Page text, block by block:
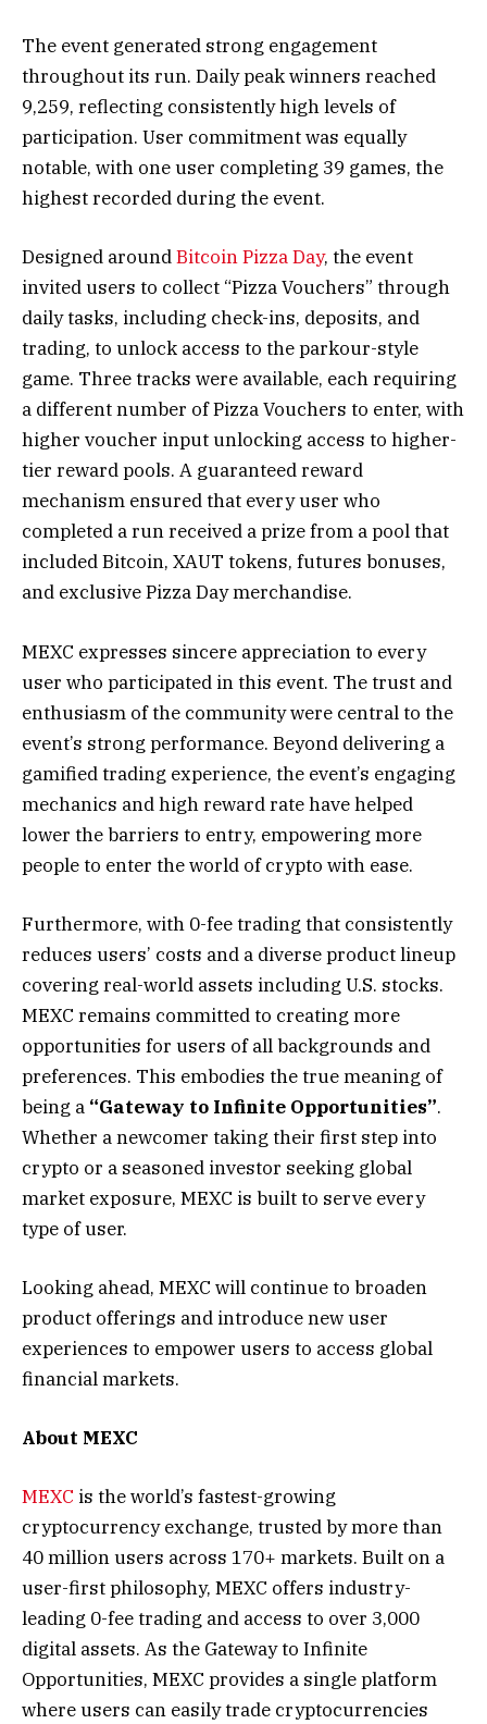
The event generated strong engagement
throughout its run. Daily peak winners reached
9,259, reflecting consistently high levels of
participation. User commitment was equally
notable, with one user completing 39 games, the
highest recorded during the event.
Designed aroundBitcoin Pizza Day, the event
invited users to collect “Pizza Vouchers” through
daily tasks, including check-ins, deposits, and
trading, to unlock access to the parkour-style
game. Three tracks were available, each requiring
a different number of Pizza Vouchers to enter, with
higher voucher input unlocking access to higher-
tier reward pools. A guaranteed reward
mechanism ensured that every user who
completed a run received a prize from a pool that
included Bitcoin, XAUT tokens, futures bonuses,
and exclusive Pizza Day merchandise.
MEXC expresses sincere appreciation to every
user who participated in this event. The trust and
enthusiasm of the community were central to the
event’s strong performance. Beyond delivering a
gamified trading experience, the event’s engaging
mechanics and high reward rate have helped
lower the barriers to entry, empowering more
people to enter the world of crypto with ease.
Furthermore, with 0-fee trading that consistently
reduces users’ costs and a diverse product lineup
covering real-world assets including U.S. stocks.
MEXC remains committed to creating more
opportunities for users of all backgrounds and
preferences. This embodies the true meaning of
being a “Gateway to Infinite Opportunities”.
Whether a newcomer taking their first step into
crypto or a seasoned investor seeking global
market exposure, MEXC is built to serve every
type of user.
Looking ahead, MEXC will continue to broaden
product offerings and introduce new user
experiences to empower users to access global
financial markets.
About MEXC
MEXC is the world’s fastest-growing
cryptocurrency exchange, trusted by more than
40 million users across 170+ markets. Built on a
user-first philosophy, MEXC offers industry-
leading 0-fee trading and access to over 3,000
digital assets. As the Gateway to Infinite
Opportunities, MEXC provides a single platform
where users can easily trade cryptocurrencies